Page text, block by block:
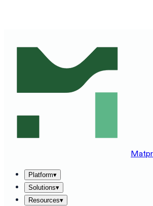
Platform▾
Solutions▾
Resources▾